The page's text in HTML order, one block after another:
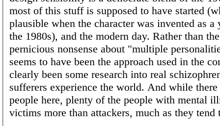
most of this stuff is supposed to have started
plausible when the character was invented as a
the 1980s), and the modern day. Rather than
pernicious nonsense about "multiple
seems to have been the approach used in the
clearly been some research into real
sufferers experience the world. And while there
people here, plenty of the people with mental
victims more than attackers, much as they